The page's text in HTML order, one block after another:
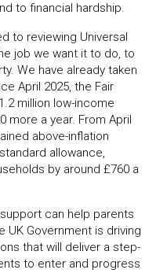
to financial hardship.
to reviewing Universal
job we want it to do, to
We have already taken
April 2025, the Fair
million low-income
more a year. From April
above-inflation
allowance,
by around £760 a
can help parents
UK Government is driving
that will deliver a step-
to enter and progress